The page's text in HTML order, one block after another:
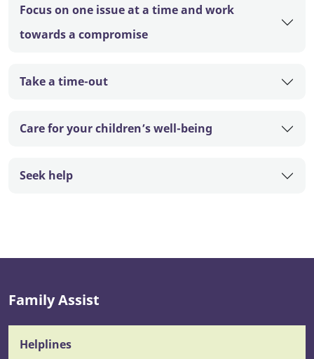
Focus on one issue at a time and work
towards a compromise
Take a time-out
Care for your children’s well-being
Seek help
Family Assist
Helplines